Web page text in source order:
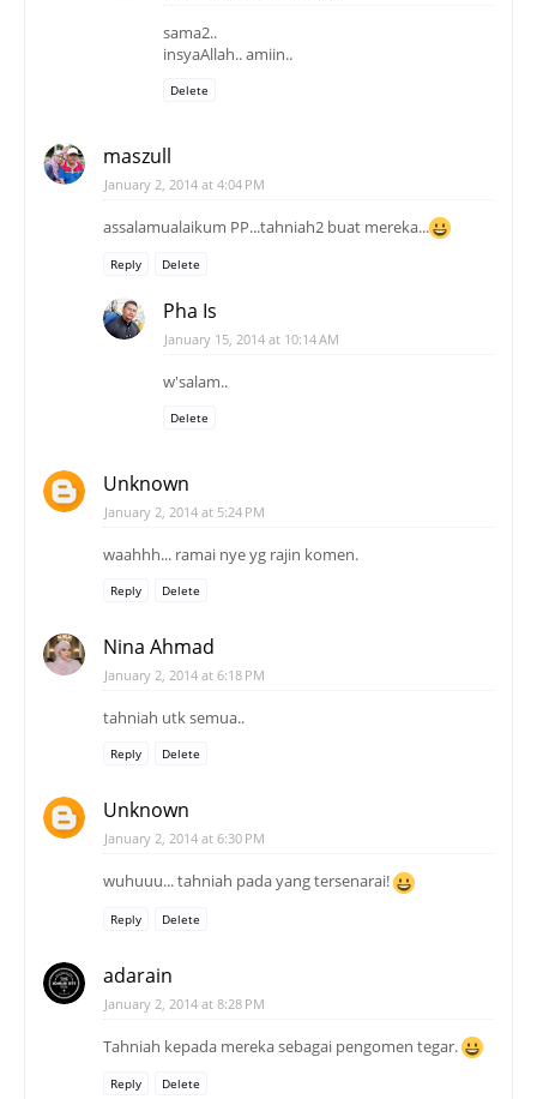
sama2..
insyaAllah.. amiin..
Delete
maszull
January 2, 2014 at 4:04 PM
assalamualaikum PP...tahniah2 buat mereka...
Reply Delete
Pha Is
January 15, 2014 at 10:14 AM
w'salam..
Delete
Unknown
January 2, 2014 at 5:24 PM
waahhh... ramai nye yg rajin komen.
Reply Delete
Nina Ahmad
January 2, 2014 at 6:18 PM
tahniah utk semua..
Reply Delete
Unknown
January 2, 2014 at 6:30 PM
wuhuuu... tahniah pada yang tersenarai!
Reply Delete
adarain
January 2, 2014 at 8:28 PM
Tahniah kepada mereka sebagai pengomen tegar.
Reply Delete